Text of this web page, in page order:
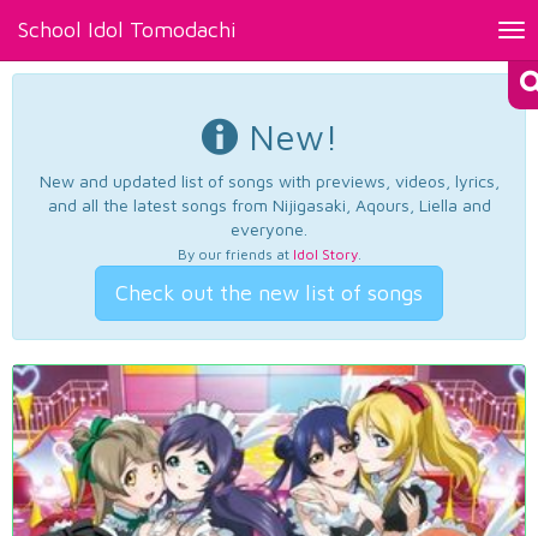
School Idol Tomodachi
New!
New and updated list of songs with previews, videos, lyrics,
and all the latest songs from Nijigasaki, Aqours, Liella and
everyone.
By our friends at Idol Story.
Check out the new list of songs